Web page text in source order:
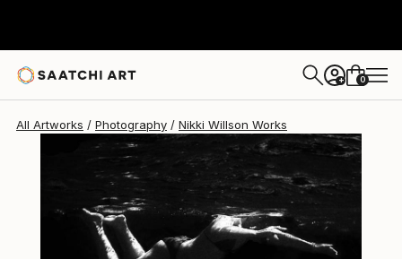
+ 0
All Artworks Photography Nikki Willson Works